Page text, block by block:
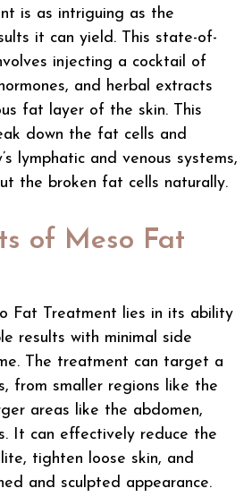
is as intriguing as the
it can yield. This state-of-
injecting a cocktail of
and herbal extracts
fat layer of the skin. This
down the fat cells and
lymphatic and venous systems,
the broken fat cells naturally.
of Meso Fat
Fat Treatment lies in its ability
results with minimal side
The treatment can target a
from smaller regions like the
areas like the abdomen,
It can effectively reduce the
tighten loose skin, and
and sculpted appearance.